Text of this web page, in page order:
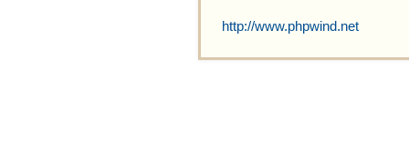
http://www.phpwind.net